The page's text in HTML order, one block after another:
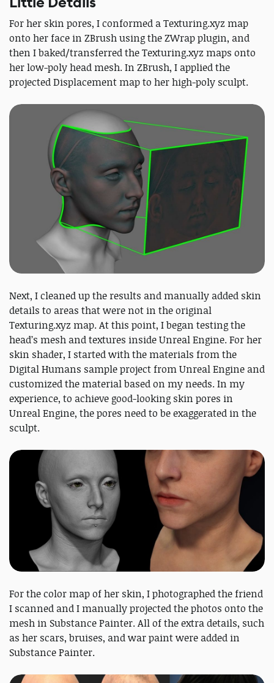
For her skin pores, I conformed a Texturing.xyz map
onto her face in ZBrush using the ZWrap plugin, and
then I baked/transferred the Texturing.xyz maps onto
her low-poly head mesh. In ZBrush, I applied the
projected Displacement map to her high-poly sculpt.
Next, I cleaned up the results and manually added skin
details to areas that were not in the original
Texturing.xyz map. At this point, I began testing the
head’s mesh and textures inside Unreal Engine. For her
skin shader, I started with the materials from the
Digital Humans sample project from Unreal Engine and
customized the material based on my needs. In my
experience, to achieve good-looking skin pores in
Unreal Engine, the pores need to be exaggerated in the
sculpt.
For the color map of her skin, I photographed the friend
I scanned and I manually projected the photos onto the
mesh in Substance Painter. All of the extra details, such
as her scars, bruises, and war paint were added in
Substance Painter.